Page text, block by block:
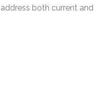
both current and